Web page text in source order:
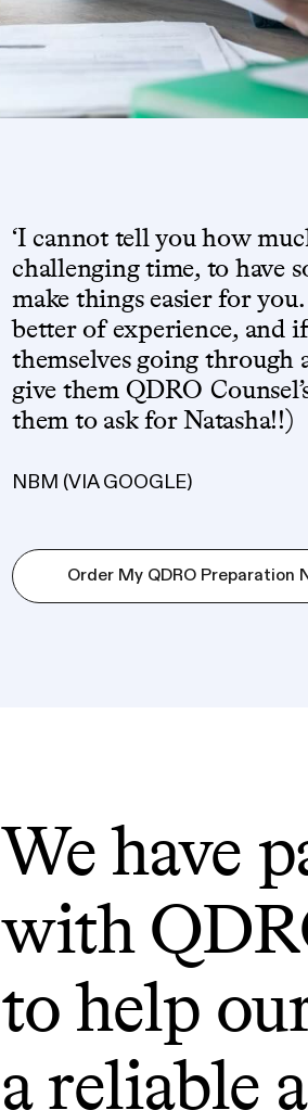
‘I cannot tell you how
challenging time, to have
make things easier for
better of experience, and
themselves going
give them QDRO
them to ask for Natasha!!)
NBM (VIA GOOGLE)
Order My QDRO Preparation
We have
with
to help
a reliable